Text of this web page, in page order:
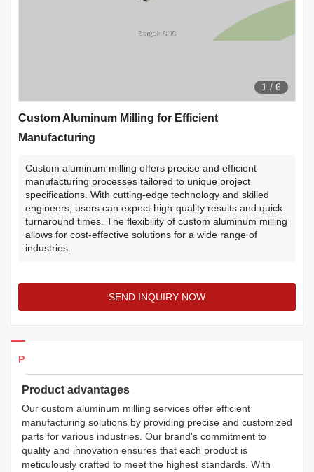
1 / 6
Custom Aluminum Milling for Efficient
Manufacturing
Custom aluminum milling offers precise and efficient
manufacturing processes tailored to unique project
specifications. With cutting-edge technology and skilled
engineers, users can expect high-quality results and quick
turnaround times. The flexibility of custom aluminum milling
allows for cost-effective solutions for a wide range of
industries.
SEND INQUIRY NOW
Products Details
Product advantages
Our custom aluminum milling services offer efficient
manufacturing solutions by providing precise and customized
parts for various industries. Our brand's commitment to
quality and innovation ensures that each product is
meticulously crafted to meet the highest standards. With